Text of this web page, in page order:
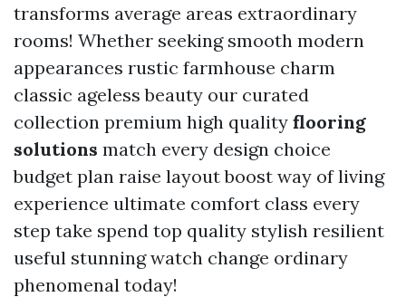
transforms average areas extraordinary
rooms! Whether seeking smooth modern
appearances rustic farmhouse charm
classic ageless beauty our curated
collection premium high quality flooring
solutions match every design choice
budget plan raise layout boost way of living
experience ultimate comfort class every
step take spend top quality stylish resilient
useful stunning watch change ordinary
phenomenal today!